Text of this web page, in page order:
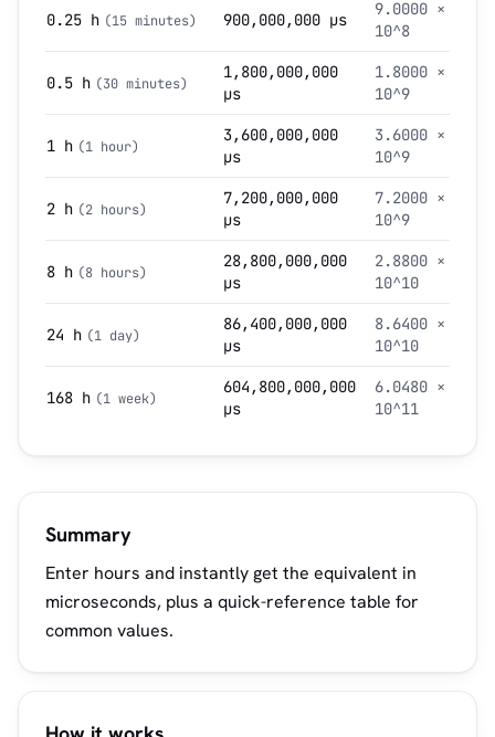
0.25 h (15 minutes) 900,000,000 µs
9.0000 ×
10^8
0.5 h (30 minutes)
1,800,000,000
µs
1.8000 ×
10^9
1 h (1 hour)
3,600,000,000
µs
3.6000 ×
10^9
2 h (2 hours)
7,200,000,000
µs
7.2000 ×
10^9
8 h (8 hours)
28,800,000,000
µs
2.8800 ×
10^10
24 h (1 day)
86,400,000,000
µs
8.6400 ×
10^10
168 h (1 week)
604,800,000,000
µs
6.0480 ×
10^11
Summary
Enter hours and instantly get the equivalent in
microseconds, plus a quick-reference table for
common values.